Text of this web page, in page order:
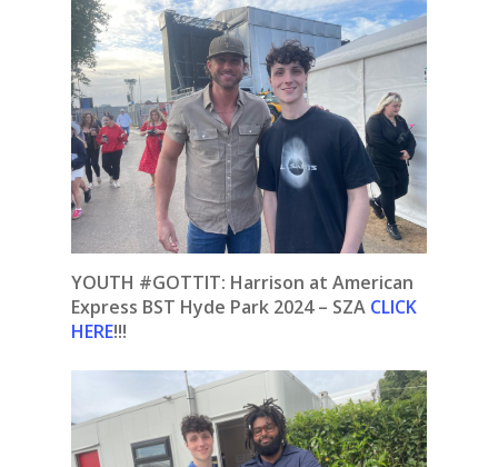
YOUTH #GOTTIT: Harrison at American
Express BST Hyde Park 2024 – SZA CLICK
HERE!!!